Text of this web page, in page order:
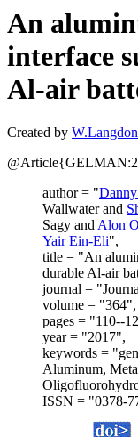
An
interface
Al-air
Created by W.Langdon
author = "
Wallwater and
Sagy andAlon
Yair Ein-Eli",
title = "An
durable Al-air
journal =
volume = "364",
pages = "110--
year = "2017",
keywords =
Aluminum,
ISSN = "0378-